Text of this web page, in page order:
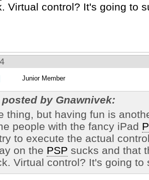
Virtual control? It's going to
Junior Member
by Gnawnivek:
thing, but having fun is
people with the fancy iPad
to execute the actual
on the PSP sucks and that
Virtual control? It's going to